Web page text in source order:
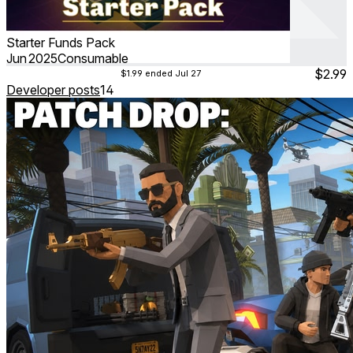
Starter Funds Pack
Jun 2025Consumable
$1.99 ended Jul 27
$2.99
Developer posts14